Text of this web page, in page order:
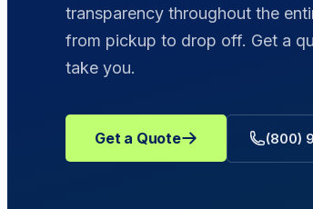
transparency throughout the
from pickup to drop off. Get a
take you.
Get a Quote (800)